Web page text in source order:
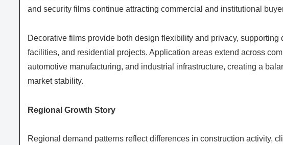
and security films continue attracting commercial and institutional
Decorative films provide both design flexibility and privacy,
facilities, and residential projects. Application areas extend across
automotive manufacturing, and industrial infrastructure, creating a
market stability.
Regional Growth Story
Regional demand patterns reflect differences in construction activity,